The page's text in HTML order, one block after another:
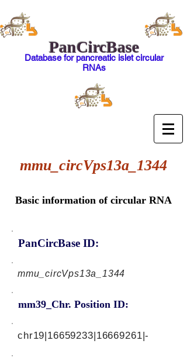
PanCircBase
Database for pancreatic islet circular
RNAs
mmu_circVps13a_1344
Basic information of circular RNA
PanCircBase ID:
mmu_circVps13a_1344
mm39_Chr. Position ID:
chr19|16659233|16669261|-